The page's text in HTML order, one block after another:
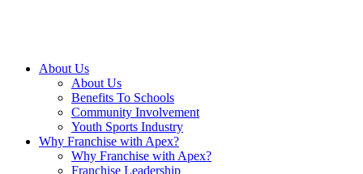
About Us
About Us
Benefits To Schools
Community Involvement
Youth Sports Industry
Why Franchise with Apex?
Why Franchise with Apex?
Franchise Leadership